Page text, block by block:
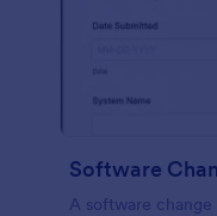
Software
A software